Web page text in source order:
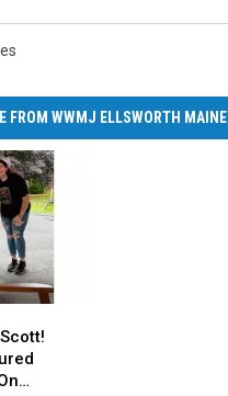
FROM WWMJ ELLSWORTH MAINE